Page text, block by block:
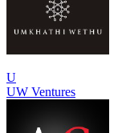
U
UW Ventures